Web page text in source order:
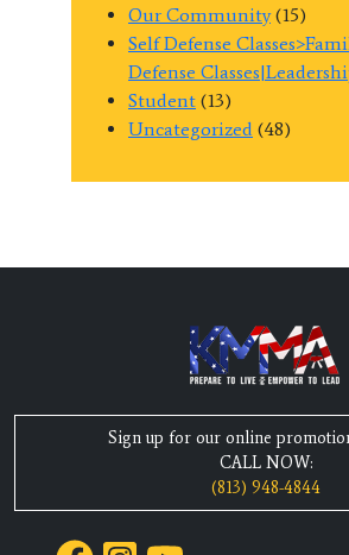
Our Community(15)
Self Defense
Defense
Student (13)
Uncategorized (48)
Sign up for our online
CALL NOW:
(813) 948-4844